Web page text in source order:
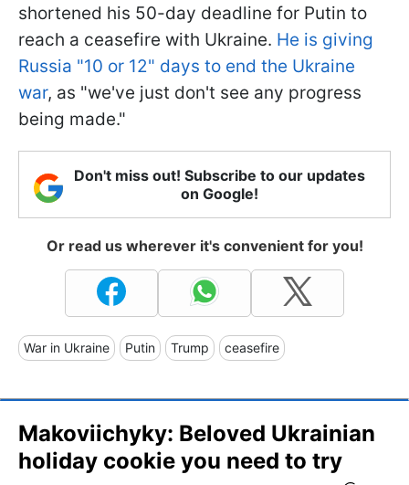
shortened his 50-day deadline for Putin to
reach a ceasefire with Ukraine. He is giving
Russia "10 or 12" days to end the Ukraine
war, as "we've just don't see any progress
being made."
Don't miss out! Subscribe to our updates
on Google!
Or read us wherever it's convenient for you!
War in Ukraine Putin Trump ceasefire
Makoviichyky: Beloved Ukrainian
holiday cookie you need to try